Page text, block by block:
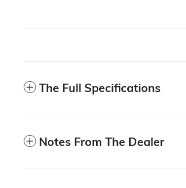
The Full Specifications
Notes From The Dealer